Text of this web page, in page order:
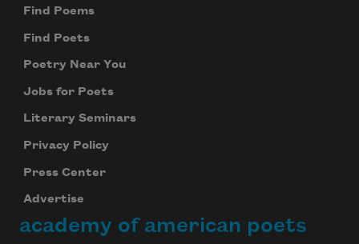
Find Poems
Find Poets
Poetry Near You
Jobs for Poets
Literary Seminars
Privacy Policy
Press Center
Advertise
academy of american poets